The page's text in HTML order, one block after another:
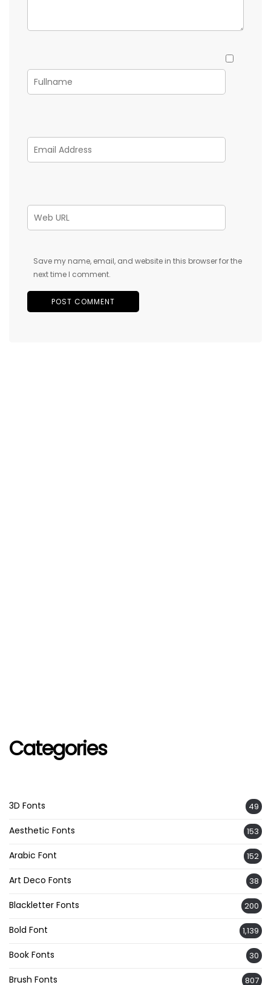
Save my name, email, and website in this browser for the
next time I comment.
Categories
3D Fonts 49
Aesthetic Fonts 153
Arabic Font 152
Art Deco Fonts 38
Blackletter Fonts 200
Bold Font 1,139
Book Fonts 30
Brush Fonts 807